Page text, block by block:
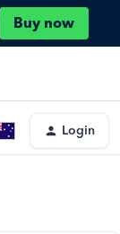
Buy now
Login